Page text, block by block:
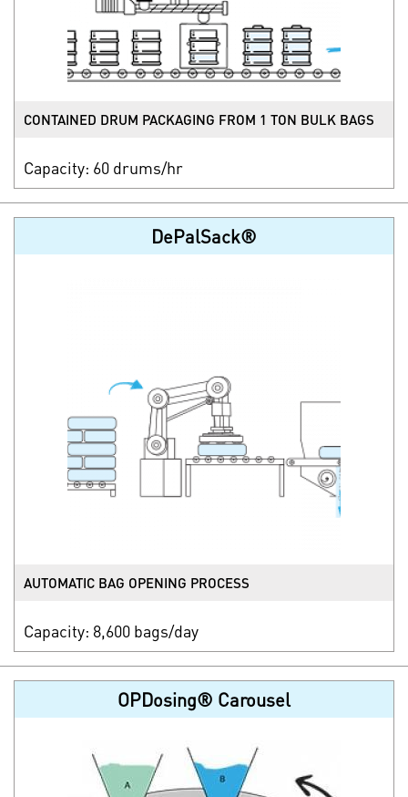
CONTAINED DRUM PACKAGING FROM 1 TON BULK BAGS
Capacity: 60 drums/hr
DePalSack®
AUTOMATIC BAG OPENING PROCESS
Capacity: 8,600 bags/day
OPDosing® Carousel